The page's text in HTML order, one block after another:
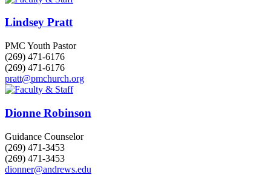
Lindsey Pratt
PMC Youth Pastor
(269) 471-6176
(269) 471-6176
pratt@pmchurch.org
Dionne Robinson
Guidance Counselor
(269) 471-3453
(269) 471-3453
dionner@andrews.edu